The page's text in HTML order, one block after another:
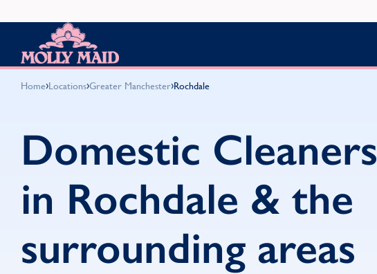
Home›Locations›Greater Manchester›Rochdale
Domestic Cleaners
in Rochdale & the
surrounding areas